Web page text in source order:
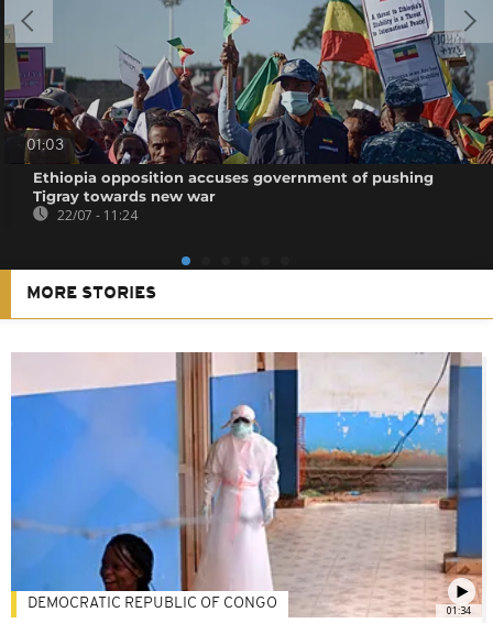
01:03
Ethiopia opposition accuses government of pushing
Tigray towards new war
22/07 - 11:24
MORE STORIES
01:34
DEMOCRATIC REPUBLIC OF CONGO